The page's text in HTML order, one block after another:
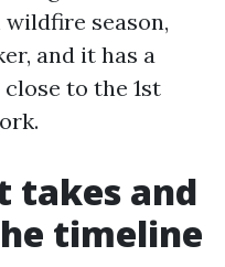
season,
and it has a
to the 1st
takes and
timeline